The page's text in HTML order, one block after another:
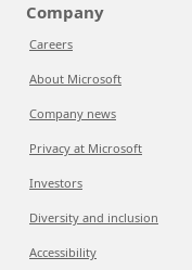
Company
Careers
About Microsoft
Company news
Privacy at Microsoft
Investors
Diversity and inclusion
Accessibility